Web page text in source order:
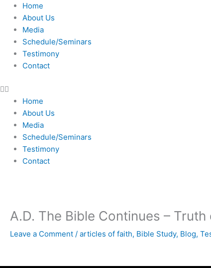
Skip
content
Home
About Us
Media
Schedule/Seminars
Testimony
Contact
Home
About Us
Media
Schedule/Seminars
Testimony
Contact
A.D. The Bible Continues –
Leave a Comment / articles of faith, Bible Study, Blog,